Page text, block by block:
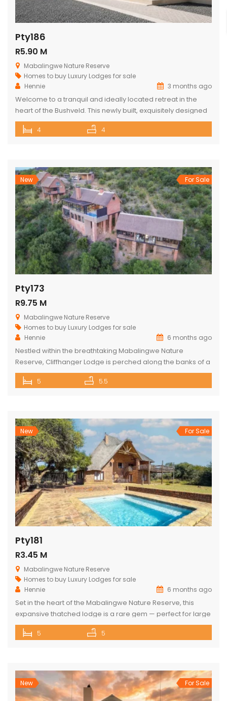
Pty186
R5.90 M
Mabalingwe Nature Reserve
Homes to buy Luxury Lodges for sale
Hennie
3 months ago
Welcome to a tranquil and ideally located retreat in the
heart of the Bushveld. This newly built, exquisitely designed
lodge offers a seamless blend of luxury, comfort, and
natural beauty, creating an exceptional lifestyle experience
enjoy outstanding game viewing […]
4 4
New For Sale
Pty173
R9.75 M
Mabalingwe Nature Reserve
Homes to buy Luxury Lodges for sale
Hennie
6 months ago
Nestled within the breathtaking Mabalingwe Nature
Reserve, Cliffhanger Lodge is perched along the banks of a
majestic river, where hippos frolic at the water’s edge. Its
expansive open-plan living area includes a sophisticated
and family. The […]
5 5.5
New For Sale
Pty181
R3.45 M
Mabalingwe Nature Reserve
Homes to buy Luxury Lodges for sale
Hennie
6 months ago
Set in the heart of the Mabalingwe Nature Reserve, this
expansive thatched lodge is a rare gem — perfect for large
families, nature lovers, or anyone seeking the ultimate
bushveld retreat. The lodge features: 5 spacious double
5 5
New For Sale